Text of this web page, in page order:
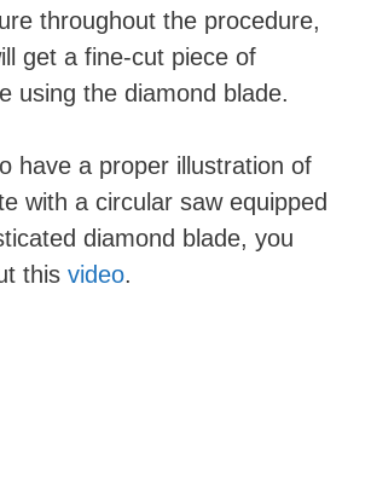
throughout the procedure,
get a fine-cut piece of
using the diamond blade.
have a proper illustration of
with a circular saw equipped
diamond blade, you
this video.